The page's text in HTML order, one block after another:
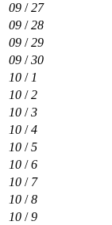
09 /27
09 /28
09 /29
09 /30
10 / 1
10 /2
10 /3
10 /4
10 /5
10 /6
10 / 7
10 /8
10 /9